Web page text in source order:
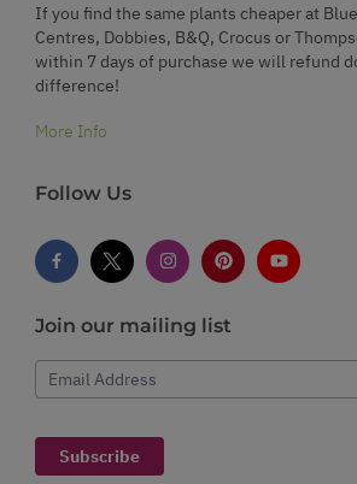
If you find the same plants cheaper at
Centres, Dobbies, B&Q, Crocus or
within 7 days of purchase we will refund
difference!
More Info
Follow Us
Join our mailing list
Email Address
Subscribe